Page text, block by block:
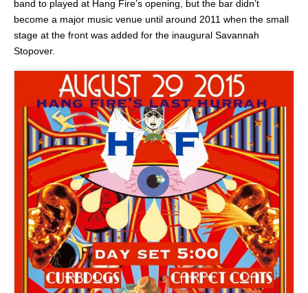
band to played at Hang Fire’s opening, but the bar didn’t
become a major music venue until around 2011 when the small
stage at the front was added for the inaugural Savannah
Stopover.